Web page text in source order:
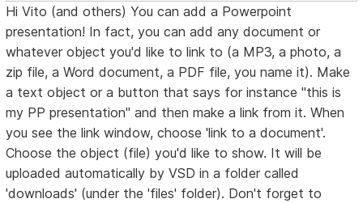
Hi Vito (and others) You can add a Powerpoint
presentation! In fact, you can add any document or
whatever object you'd like to link to (a MP3, a photo, a
zip file, a Word document, a PDF file, you name it). Make
a text object or a button that says for instance "this is
my PP presentation" and then make a link from it. When
you see the link window, choose 'link to a document'.
Choose the object (file) you'd like to show. It will be
uploaded automatically by VSD in a folder called
'downloads' (under the 'files' folder). Don't forget to